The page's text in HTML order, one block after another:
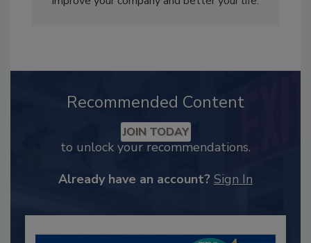
Recommended Content
JOIN TODAY
to unlock your recommendations.
Already have an account? Sign In